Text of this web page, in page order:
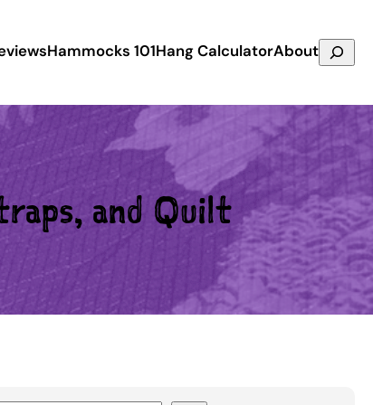
Hammocks 101Hang CalculatorAboutSearch
and Quilt